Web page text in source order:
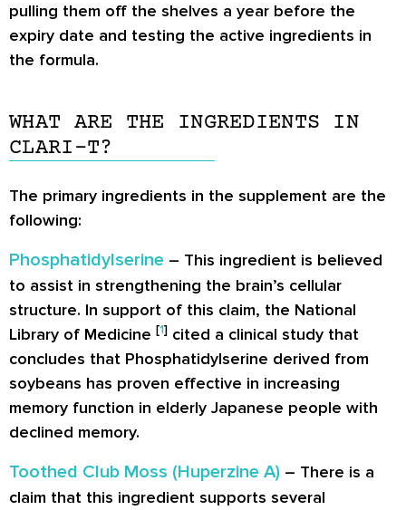
pulling them off the shelves a year before the
expiry date and testing the active ingredients in
the formula.
WHAT ARE THE INGREDIENTS IN
CLARI-T?
The primary ingredients in the supplement are the
following:
Phosphatidylserine – This ingredient is believed
to assist in strengthening the brain’s cellular
structure. In support of this claim, the National
Library of Medicine [1] cited a clinical study that
concludes that Phosphatidylserine derived from
soybeans has proven effective in increasing
memory function in elderly Japanese people with
declined memory.
Toothed Club Moss (Huperzine A) – There is a
claim that this ingredient supports several